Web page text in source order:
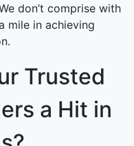
don’t comprise with
mile in achieving
Trusted
a Hit in